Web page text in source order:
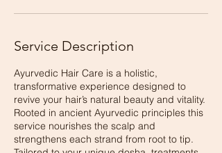
Service Description
Ayurvedic Hair Care is a holistic,
transformative experience designed to
revive your hair’s natural beauty and vitality.
Rooted in ancient Ayurvedic principles this
service nourishes the scalp and
strengthens each strand from root to tip.